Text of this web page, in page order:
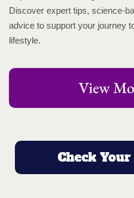
Discover expert tips, science-
advice to support your journey
lifestyle.
View
Check